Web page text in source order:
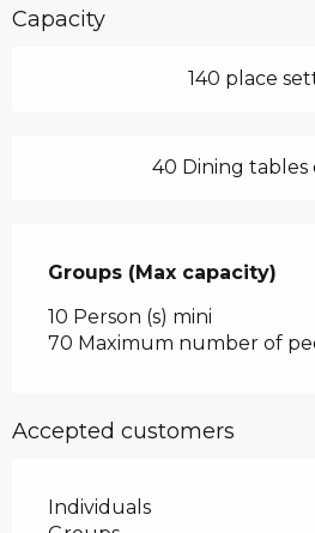
Capacity
140 place
40 Dining tables
Groups (Max capacity)
Groups (Max capacity)
10 Person (s) mini
70 Maximum number of
Accepted customers
Individuals